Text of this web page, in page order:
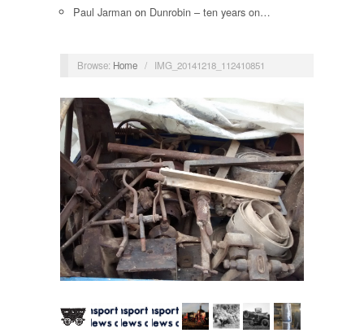
Paul Jarman on Dunrobin – ten years on…
Browse: Home / IMG_20141218_112410851